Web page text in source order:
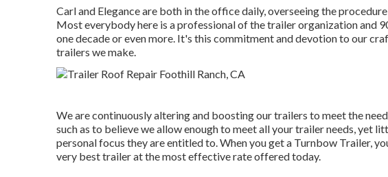
Carl and Elegance are both in the office daily, overseeing the
Most everybody here is a professional of the trailer organization and
one decade or even more. It's this commitment and devotion to our
trailers we make.
We are continuously altering and boosting our trailers to meet the
such as to believe we allow enough to meet all your trailer needs, yet
personal focus they are entitled to. When you get a Turnbow Trailer,
very best trailer at the most effective rate offered today.